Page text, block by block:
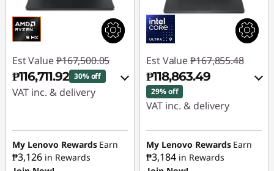
Est Value ₱167,500.05
₱116,711.92 30% off
VAT inc. & delivery
₱48,406.34
eCoupon Savings :
My Lenovo Rewards Earn
₱3,126 in Rewards
Est Value ₱167,855.48
₱118,863.49
29% off
VAT inc. & delivery
Instant Savings :-
₱46,610.28
My Lenovo Rewards Earn
₱3,184 in Rewards